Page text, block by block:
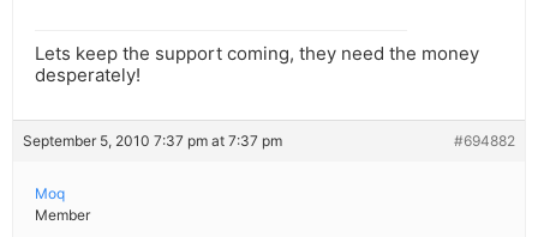
Lets keep the support coming, they need the money
desperately!
September 5, 2010 7:37 pm at 7:37 pm #694882
Moq
Member